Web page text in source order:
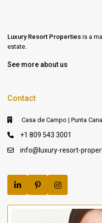
Luxury Resort Properties is a
estate.
See more about us
Contact
Casa de Campo | Punta
+1 809 543 3001
info@luxury-resort-